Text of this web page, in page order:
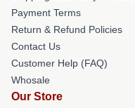
Payment Terms
Return & Refund Policies
Contact Us
Customer Help (FAQ)
Whosale
Our Store